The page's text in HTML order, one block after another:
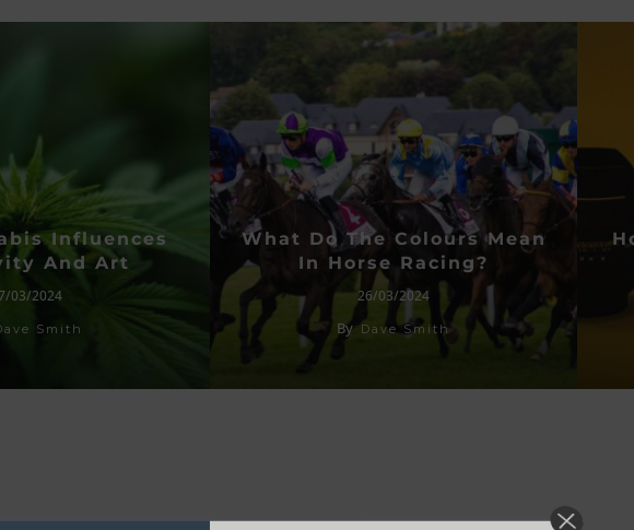
Influences
And Art
03/2024
Smith
What Do The Colours Mean
In Horse Racing?
26/03/2024
By Dave Smith